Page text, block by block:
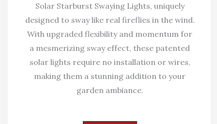
Solar Starburst Swaying Lights, uniquely
designed to sway like real fireflies in the wind.
With upgraded flexibility and momentum for
a mesmerizing sway effect, these patented
solar lights require no installation or wires,
making them a stunning addition to your
garden ambiance.